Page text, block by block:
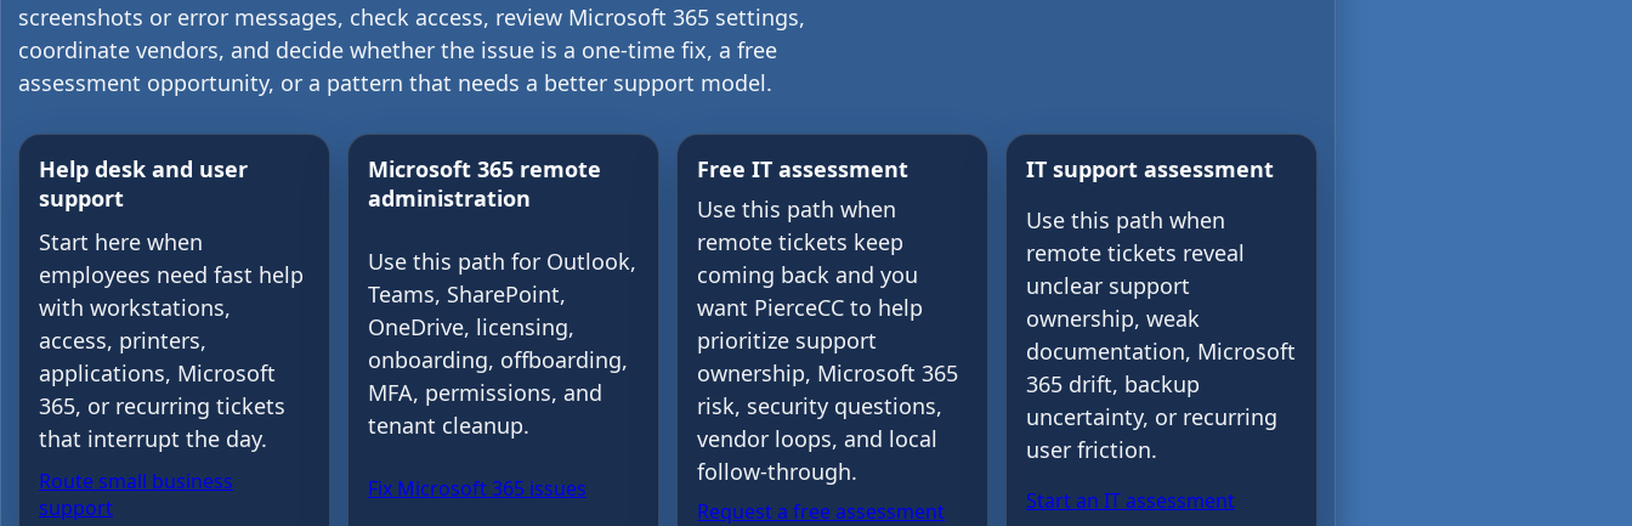
screenshots or error messages, check access, review Microsoft 365 settings,
coordinate vendors, and decide whether the issue is a one-time fix, a free
assessment opportunity, or a pattern that needs a better support model.
Help desk and user
support
Start here when
employees need fast help
with workstations,
access, printers,
applications, Microsoft
365, or recurring tickets
that interrupt the day.
Route small business
support
Microsoft 365 remote
administration
Use this path for Outlook,
Teams, SharePoint,
OneDrive, licensing,
onboarding, offboarding,
MFA, permissions, and
tenant cleanup.
Fix Microsoft 365 issues
Free IT assessment
Use this path when
remote tickets keep
coming back and you
want PierceCC to help
prioritize support
ownership, Microsoft 365
risk, security questions,
vendor loops, and local
follow-through.
Request a free assessment
IT support assessment
Use this path when
remote tickets reveal
unclear support
ownership, weak
documentation, Microsoft
365 drift, backup
uncertainty, or recurring
user friction.
Start an IT assessment